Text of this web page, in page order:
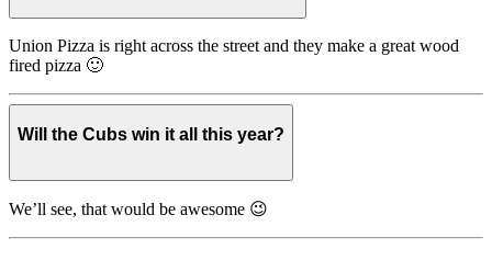
Union Pizza is right across the street and they make a great wood
fired pizza 🙂
Will the Cubs win it all this year?
We’ll see, that would be awesome 😉